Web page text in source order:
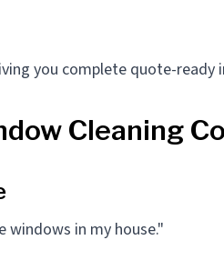
you complete quote-ready
Cleaning
windows in my house."